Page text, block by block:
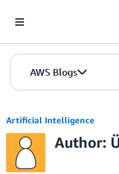
AWS Blogs
Artificial Intelligence
Author: